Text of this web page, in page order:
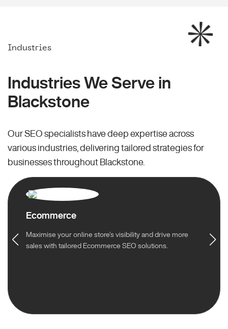
Industries
Industries We Serve in
Blackstone
Our SEO specialists have deep expertise across
various industries, delivering tailored strategies for
businesses throughout Blackstone.
Ecommerce
Maximise your online store’s visibility and drive more
sales with tailored Ecommerce SEO solutions.